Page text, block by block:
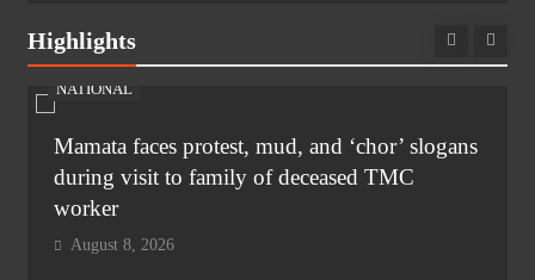
Highlights
NATIONAL
Mamata faces protest, mud, and ‘chor’ slogans
during visit to family of deceased TMC
worker
August 8, 2026